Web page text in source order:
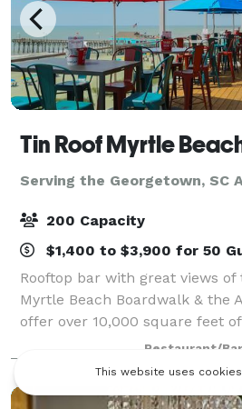
Tin Roof Myrtle
Serving the Georgetown, SC
200 Capacity
$1,400 to $3,900 for 50
Rooftop bar with great views
Myrtle Beach Boardwalk & the
offer over 10,000 square feet
full bars, a stage with
lighting, great indoor and
Restaurant/